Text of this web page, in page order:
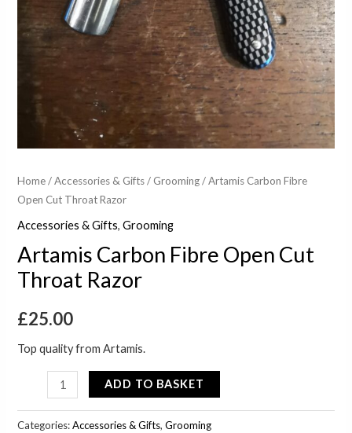
Home/Accessories & Gifts/ Grooming/ Artamis Carbon Fibre
Open Cut Throat Razor
Accessories & Gifts,Grooming
Artamis Carbon Fibre Open Cut
Throat Razor
£25.00
Top quality from Artamis.
ADD TO BASKET
Categories:Accessories & Gifts,Grooming